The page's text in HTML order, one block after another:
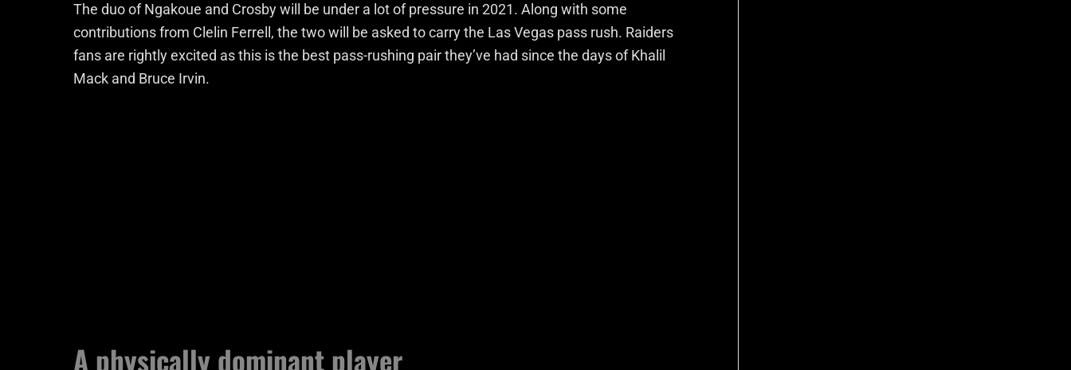
The duo of Ngakoue and Crosby will be under a lot of pressure in 2021. Along with some
contributions from Clelin Ferrell, the two will be asked to carry the Las Vegas pass rush. Raiders
fans are rightly excited as this is the best pass-rushing pair they’ve had since the days of Khalil
Mack and Bruce Irvin.
A physically dominant player